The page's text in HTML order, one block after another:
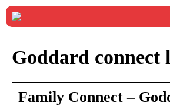
Goddard connect
Family Connect –